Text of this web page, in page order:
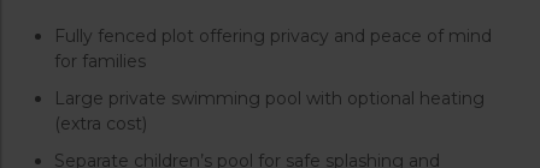
Fully fenced plot offering privacy and peace of mind
for families
Large private swimming pool with optional heating
(extra cost)
Separate children’s pool for safe splashing and